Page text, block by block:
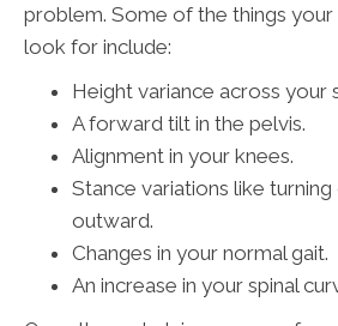
problem. Some of the things
look for include:
Height variance across your
A forward tilt in the pelvis.
Alignment in your knees.
Stance variations like
outward.
Changes in your normal gait.
An increase in your spinal